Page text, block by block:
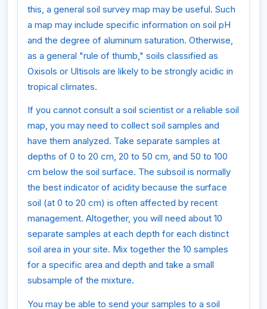
this, a general soil survey map may be useful. Such
a map may include specific information on soil pH
and the degree of aluminum saturation. Otherwise,
as a general "rule of thumb," soils classified as
Oxisols or Ultisols are likely to be strongly acidic in
tropical climates.
If you cannot consult a soil scientist or a reliable soil
map, you may need to collect soil samples and
have them analyzed. Take separate samples at
depths of 0 to 20 cm, 20 to 50 cm, and 50 to 100
cm below the soil surface. The subsoil is normally
the best indicator of acidity because the surface
soil (at 0 to 20 cm) is often affected by recent
management. Altogether, you will need about 10
separate samples at each depth for each distinct
soil area in your site. Mix together the 10 samples
for a specific area and depth and take a small
subsample of the mixture.
You may be able to send your samples to a soil